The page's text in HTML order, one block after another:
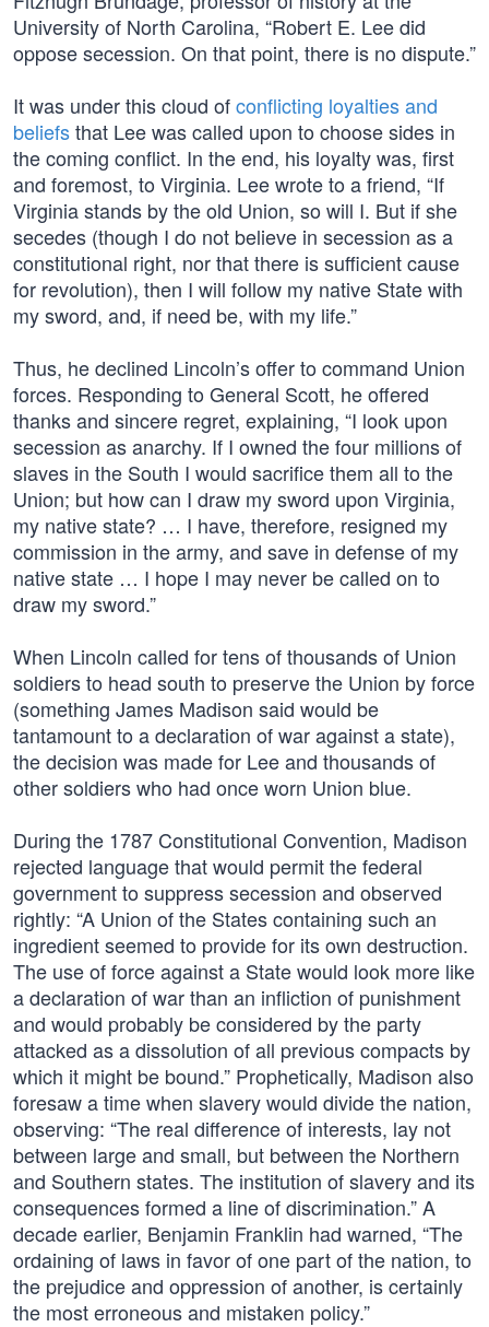
University of North Carolina, “Robert E. Lee did
oppose secession. On that point, there is no dispute.”
It was under this cloud ofconflicting loyalties and
beliefsthat Lee was called upon to choose sides in
the coming conflict. In the end, his loyalty was, first
and foremost, to Virginia. Lee wrote to a friend, “If
Virginia stands by the old Union, so will I. But if she
secedes (though I do not believe in secession as a
constitutional right, nor that there is sufficient cause
for revolution), then I will follow my native State with
my sword, and, if need be, with my life.”
Thus, he declined Lincoln’s offer to command Union
forces. Responding to General Scott, he offered
thanks and sincere regret, explaining, “I look upon
secession as anarchy. If I owned the four millions of
slaves in the South I would sacrifice them all to the
Union; but how can I draw my sword upon Virginia,
my native state? … I have, therefore, resigned my
commission in the army, and save in defense of my
native state … I hope I may never be called on to
draw my sword.”
When Lincoln called for tens of thousands of Union
soldiers to head south to preserve the Union by force
(something James Madison said would be
tantamount to a declaration of war against a state),
the decision was made for Lee and thousands of
other soldiers who had once worn Union blue.
During the 1787 Constitutional Convention, Madison
rejected language that would permit the federal
government to suppress secession and observed
rightly: “A Union of the States containing such an
ingredient seemed to provide for its own destruction.
The use of force against a State would look more like
a declaration of war than an infliction of punishment
and would probably be considered by the party
attacked as a dissolution of all previous compacts by
which it might be bound.” Prophetically, Madison also
foresaw a time when slavery would divide the nation,
observing: “The real difference of interests, lay not
between large and small, but between the Northern
and Southern states. The institution of slavery and its
consequences formed a line of discrimination.” A
decade earlier, Benjamin Franklin had warned, “The
ordaining of laws in favor of one part of the nation, to
the prejudice and oppression of another, is certainly
the most erroneous and mistaken policy.”